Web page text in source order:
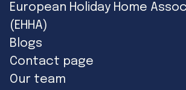
European Holiday Home
(EHHA)
Blogs
Contact page
Our team